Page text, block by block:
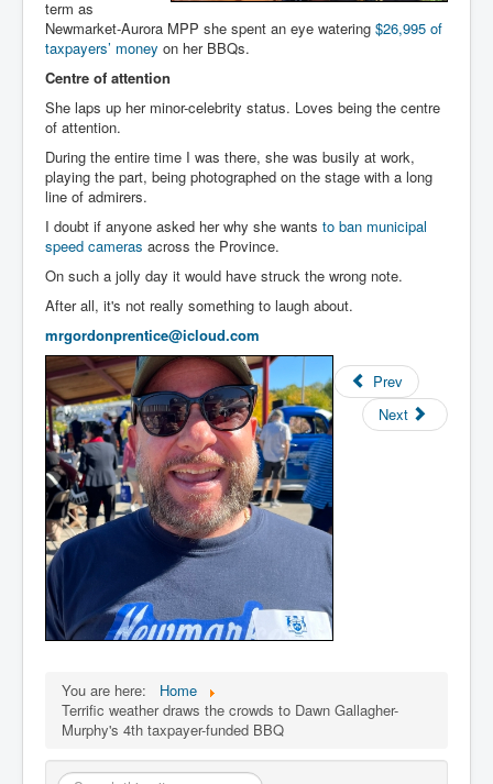
term as
Newmarket-Aurora MPP she spent an eye watering $26,995 of
taxpayers’ money on her BBQs.
Centre of attention
She laps up her minor-celebrity status. Loves being the centre
of attention.
During the entire time I was there, she was busily at work,
playing the part, being photographed on the stage with a long
line of admirers.
I doubt if anyone asked her why she wants to ban municipal
speed cameras across the Province.
On such a jolly day it would have struck the wrong note.
After all, it's not really something to laugh about.
mrgordonprentice@icloud.com
Prev
Next
You are here:
Home
Terrific weather draws the crowds to Dawn Gallagher-
Murphy's 4th taxpayer-funded BBQ